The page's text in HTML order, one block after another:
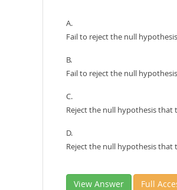
A.
Fail to reject the null
B.
Fail to reject the null
C.
Reject the null hypothesis that
D.
Reject the null hypothesis that
View Answer Full